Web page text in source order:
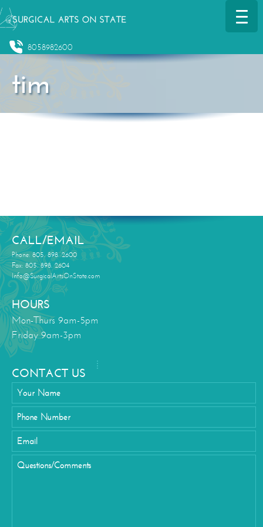
8058982600
tim
CALL/EMAIL
Phone: 805. 898. 2600
Fax: 805. 898. 2604
Info@SurgicalArtsOnState.com
HOURS
Mon-Thurs 9am-5pm
Friday 9am-3pm
CONTACT US